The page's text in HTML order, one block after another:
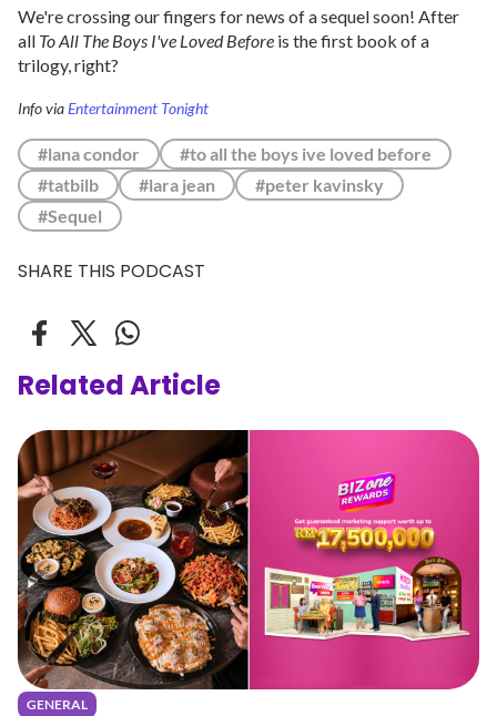
We're crossing our fingers for news of a sequel soon! After
all To All The Boys I've Loved Before is the first book of a
trilogy, right?
Info viaEntertainment Tonight
#lana condor
#to all the boys ive loved before
#tatbilb
#lara jean
#peter kavinsky
#Sequel
SHARE THIS PODCAST
Related Article
GENERAL